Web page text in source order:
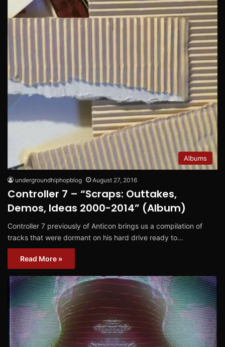
Albums
undergroundhiphopblog August 27, 2016
Controller 7 – “Scraps: Outtakes,
Demos, Ideas 2000-2014” (Album)
Controller 7 previously of Anticon brings us a compilation of
tracks that were dormant on his hard drive ready to…
Read More »